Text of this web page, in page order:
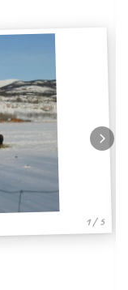
1 / 5